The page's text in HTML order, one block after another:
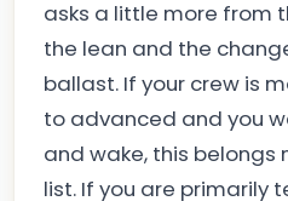
asks a little more from
the lean and the
ballast. If your crew is
to advanced and you
and wake, this belongs
list. If you are primarily